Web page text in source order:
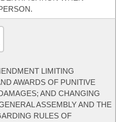
LIMITING
AWARDS OF PUNITIVE
AND CHANGING
ASSEMBLY AND THE
RULES OF